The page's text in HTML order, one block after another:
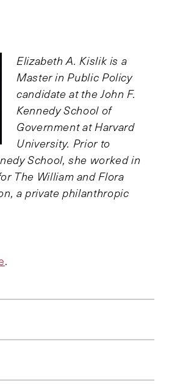
Elizabeth A. Kislik is a
Master in Public Policy
candidate at the John F.
Kennedy School of
Government at Harvard
University. Prior to
School, she worked in
The William and Flora
a private philanthropic
.
IDENTITY